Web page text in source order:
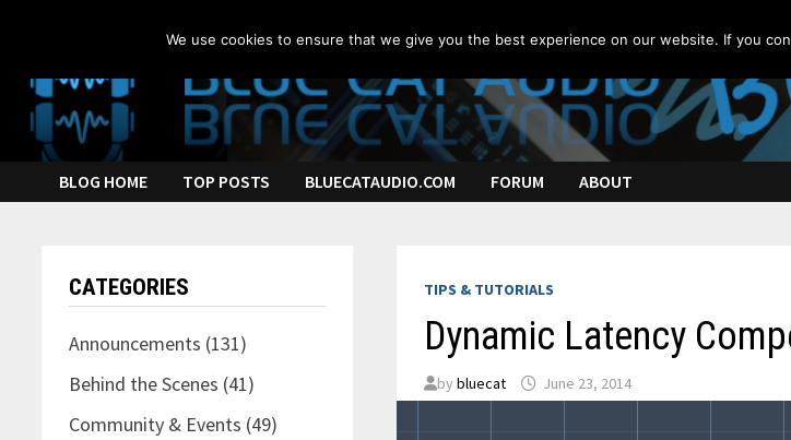
content
BLOG HOME TOP POSTS BLUECATAUDIO.COM FORUM ABOUT
TIPS & TUTORIALS
Dynamic Latency
by bluecat June 23, 2014
CATEGORIES
Announcements (131)
Behind the Scenes (41)
Community & Events (49)
We use cookies to ensure that we give you the best experience on our website. If you